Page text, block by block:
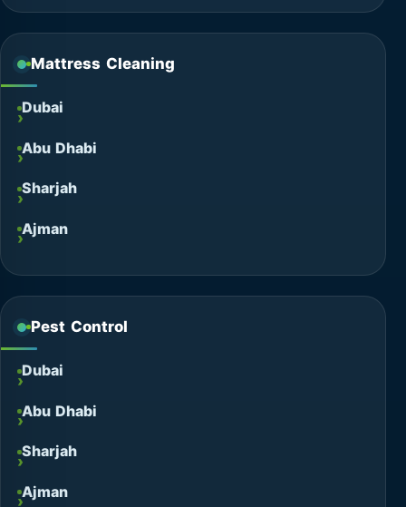
Mattress Cleaning
Dubai
Abu Dhabi
Sharjah
Ajman
Pest Control
Dubai
Abu Dhabi
Sharjah
Ajman